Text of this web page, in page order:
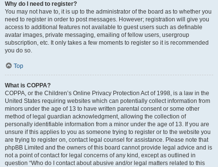
Why do I need to register?
You may not have to, it is up to the administrator of the board as to whether you
need to register in order to post messages. However; registration will give you
access to additional features not available to guest users such as definable
avatar images, private messaging, emailing of fellow users, usergroup
subscription, etc. It only takes a few moments to register so it is recommended
you do so.
Top
What is COPPA?
COPPA, or the Children’s Online Privacy Protection Act of 1998, is a law in the
United States requiring websites which can potentially collect information from
minors under the age of 13 to have written parental consent or some other
method of legal guardian acknowledgment, allowing the collection of
personally identifiable information from a minor under the age of 13. If you are
unsure if this applies to you as someone trying to register or to the website you
are trying to register on, contact legal counsel for assistance. Please note that
phpBB Limited and the owners of this board cannot provide legal advice and is
not a point of contact for legal concerns of any kind, except as outlined in
question “Who do I contact about abusive and/or legal matters related to this